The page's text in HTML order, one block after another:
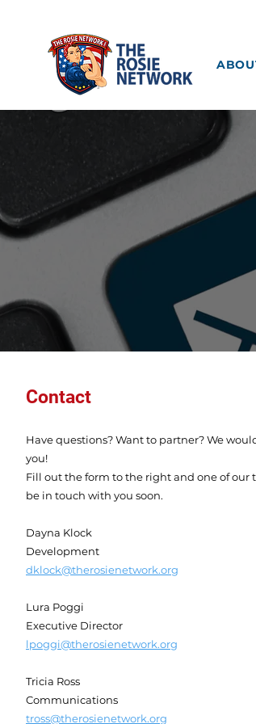
Contact
Have questions? Want to partner? We
you!
Fill out the form to the right and one of our
be in touch with you soon.
Dayna Klock
Development
dklock@therosienetwork.org
Lura Poggi
Executive Director
lpoggi@therosienetwork.org
Tricia Ross
Communications
tross@therosienetwork.org